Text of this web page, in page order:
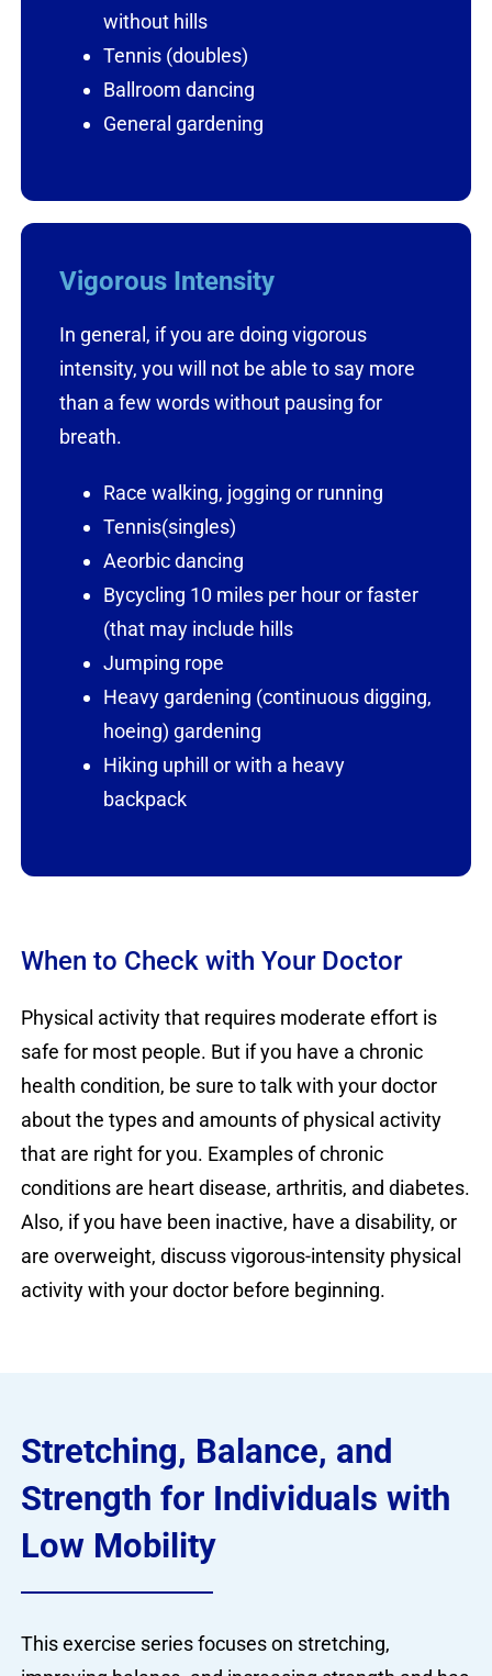
without hills
Tennis (doubles)
Ballroom dancing
General gardening
Vigorous Intensity
In general, if you are doing vigorous
intensity, you will not be able to say more
than a few words without pausing for
breath.
Race walking, jogging or running
Tennis(singles)
Aeorbic dancing
Bycycling 10 miles per hour or faster
(that may include hills
Jumping rope
Heavy gardening (continuous digging,
hoeing) gardening
Hiking uphill or with a heavy
backpack
When to Check with Your Doctor
Physical activity that requires moderate effort is
safe for most people. But if you have a chronic
health condition, be sure to talk with your doctor
about the types and amounts of physical activity
that are right for you. Examples of chronic
conditions are heart disease, arthritis, and diabetes.
Also, if you have been inactive, have a disability, or
are overweight, discuss vigorous-intensity physical
activity with your doctor before beginning.
Stretching, Balance, and
Strength for Individuals with
Low Mobility
This exercise series focuses on stretching,